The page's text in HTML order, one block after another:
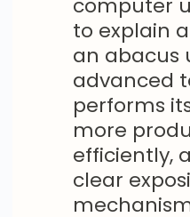
computer
to explain
an abacus
advanced
performs
more
efficiently,
clear